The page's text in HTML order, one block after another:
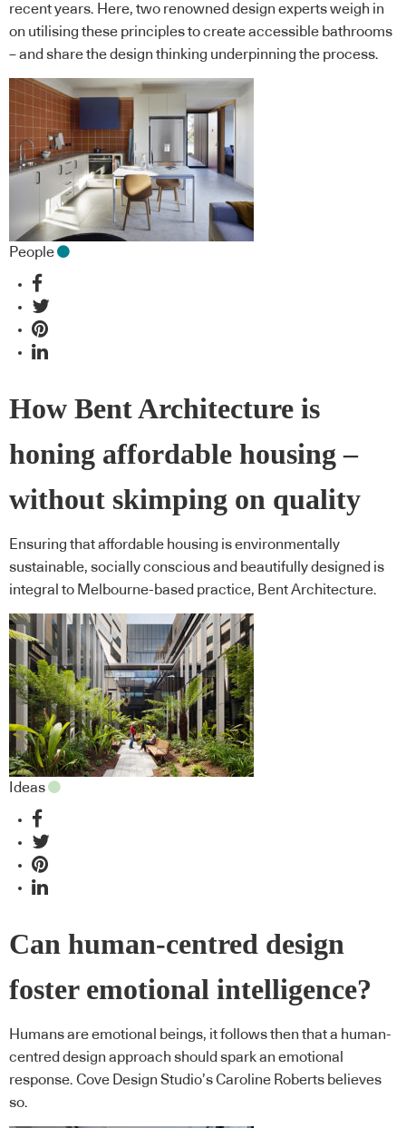
recent years. Here, two renowned design experts weigh in
on utilising these principles to create accessible bathrooms
– and share the design thinking underpinning the process.
People
How Bent Architecture is
honing affordable housing –
without skimping on quality
Ensuring that affordable housing is environmentally
sustainable, socially conscious and beautifully designed is
integral to Melbourne-based practice, Bent Architecture.
Ideas
Can human-centred design
foster emotional intelligence?
Humans are emotional beings, it follows then that a human-
centred design approach should spark an emotional
response. Cove Design Studio’s Caroline Roberts believes
so.